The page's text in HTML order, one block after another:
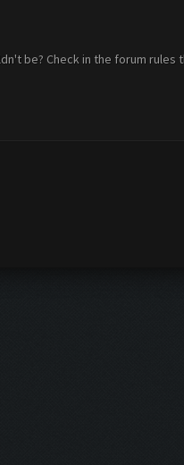
be? Check in the forum rules